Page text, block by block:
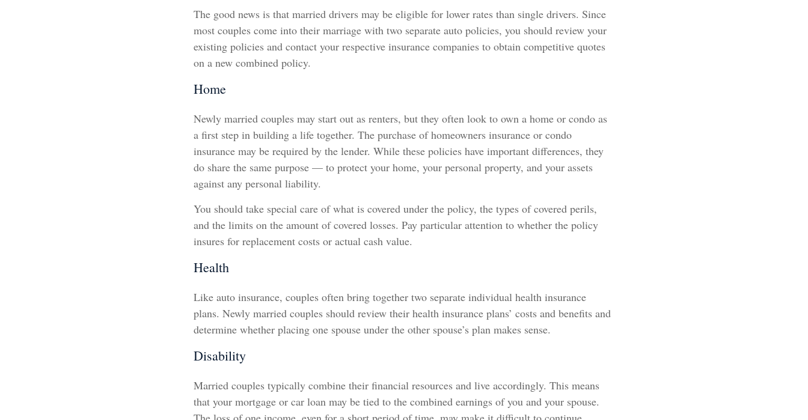
The good news is that married drivers may be eligible for lower rates than single drivers. Since
most couples come into their marriage with two separate auto policies, you should review your
existing policies and contact your respective insurance companies to obtain competitive quotes
on a new combined policy.
Home
Newly married couples may start out as renters, but they often look to own a home or condo as
a first step in building a life together. The purchase of homeowners insurance or condo
insurance may be required by the lender. While these policies have important differences, they
do share the same purpose — to protect your home, your personal property, and your assets
against any personal liability.
You should take special care of what is covered under the policy, the types of covered perils,
and the limits on the amount of covered losses. Pay particular attention to whether the policy
insures for replacement costs or actual cash value.
Health
Like auto insurance, couples often bring together two separate individual health insurance
plans. Newly married couples should review their health insurance plans’ costs and benefits and
determine whether placing one spouse under the other spouse’s plan makes sense.
Disability
Married couples typically combine their financial resources and live accordingly. This means
that your mortgage or car loan may be tied to the combined earnings of you and your spouse.